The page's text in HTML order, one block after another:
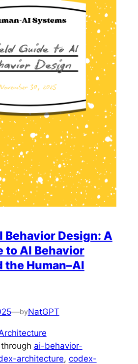
Behavior Design: A
to AI Behavior
the Human–AI
—byNatGPT
ai-behavior-
architecture, codex-